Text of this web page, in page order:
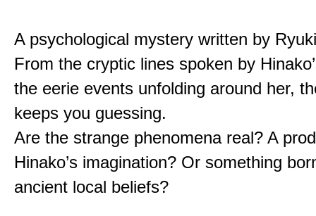
A psychological mystery written by
From the cryptic lines spoken by
the eerie events unfolding around her,
keeps you guessing.
Are the strange phenomena real? A
Hinako’s imagination? Or something
ancient local beliefs?